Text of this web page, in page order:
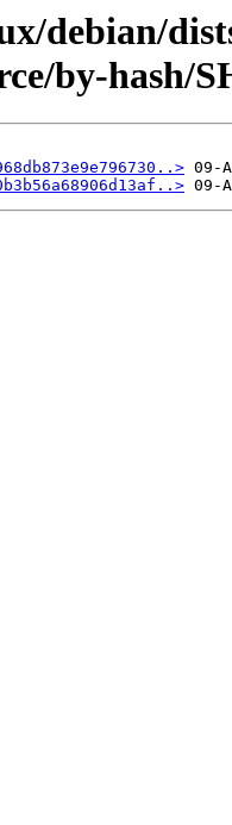
debian/
by-hash/